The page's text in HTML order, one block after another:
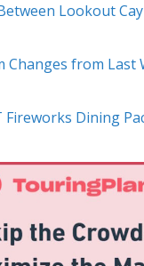
Lookout
Changes from Last
Fireworks Dining